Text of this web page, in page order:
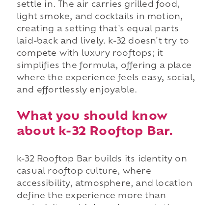
settle in. The air carries grilled food,
light smoke, and cocktails in motion,
creating a setting that's equal parts
laid-back and lively. k-32 doesn't try to
compete with luxury rooftops; it
simplifies the formula, offering a place
where the experience feels easy, social,
and effortlessly enjoyable.
What you should know
about k-32 Rooftop Bar.
k-32 Rooftop Bar builds its identity on
casual rooftop culture, where
accessibility, atmosphere, and location
define the experience more than